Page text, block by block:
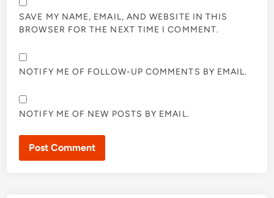
SAVE MY NAME, EMAIL, AND WEBSITE IN THIS
BROWSER FOR THE NEXT TIME I COMMENT.
NOTIFY ME OF FOLLOW-UP COMMENTS BY EMAIL.
NOTIFY ME OF NEW POSTS BY EMAIL.